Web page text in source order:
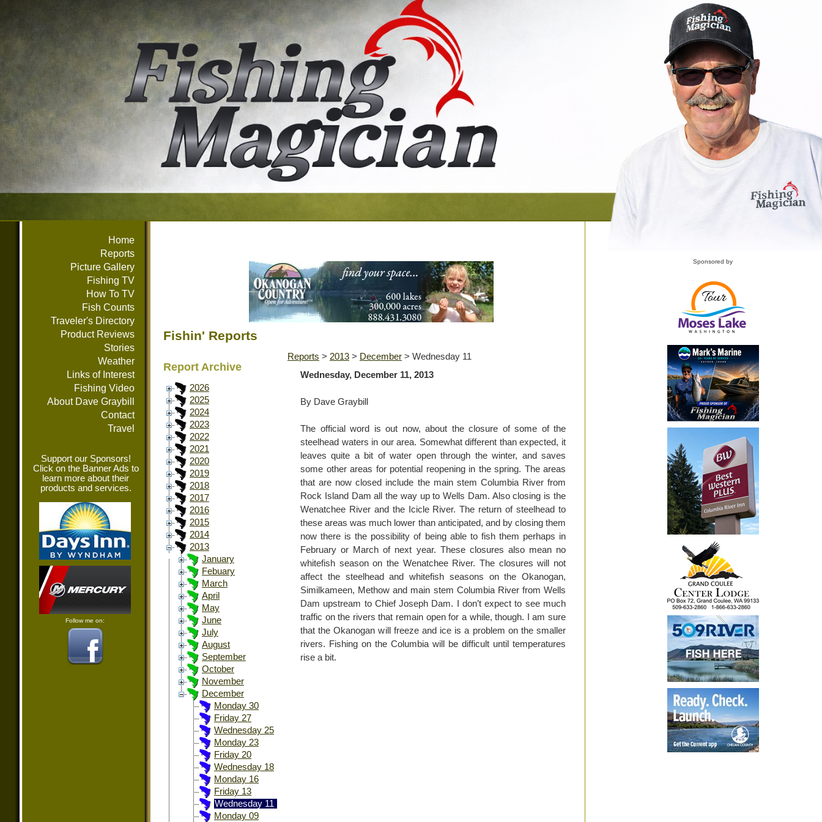
Home
Reports
Picture Gallery
Fishing TV
How To TV
Fish Counts
Traveler's Directory
Product Reviews
Stories
Weather
Links of Interest
Fishing Video
About Dave Graybill
Contact
Travel
Support our Sponsors!
Click on the Banner Ads to
learn more about their
products and services.
Follow me on:
Fishin' Reports
Report Archive
2026
2025
2024
2023
2022
2021
2020
2019
2018
2017
2016
2015
2014
2013
January
Febuary
March
April
May
June
July
August
September
October
November
December
Monday 30
Friday 27
Wednesday 25
Monday 23
Friday 20
Wednesday 18
Monday 16
Friday 13
Wednesday 11
Monday 09
Reports > 2013 > December > Wednesday 11
Wednesday, December 11, 2013
By Dave Graybill
The official word is out now, about the closure of some of the
steelhead waters in our area. Somewhat different than expected, it
leaves quite a bit of water open through the winter, and saves
some other areas for potential reopening in the spring. The areas
that are now closed include the main stem Columbia River from
Rock Island Dam all the way up to Wells Dam. Also closing is the
Wenatchee River and the Icicle River. The return of steelhead to
these areas was much lower than anticipated, and by closing them
now there is the possibility of being able to fish them perhaps in
February or March of next year. These closures also mean no
whitefish season on the Wenatchee River. The closures will not
affect the steelhead and whitefish seasons on the Okanogan,
Similkameen, Methow and main stem Columbia River from Wells
Dam upstream to Chief Joseph Dam. I don’t expect to see much
traffic on the rivers that remain open for a while, though. I am sure
that the Okanogan will freeze and ice is a problem on the smaller
rivers. Fishing on the Columbia will be difficult until temperatures
rise a bit.
Sponsored by